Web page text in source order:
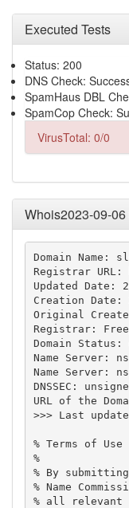
Executed Tests
Status: 200
DNS Check:
SpamHaus DBL
SpamCop Check:
VirusTotal: 0/0
Whois2023-09-
Domain Name:
Registrar
Updated Date:
Creation Date:
Original
Registrar:
Domain
Name Server:
Name Server:
DNSSEC:
URL of the
>>> Last
% Terms of Use
%
% By
% Name
% all relevant